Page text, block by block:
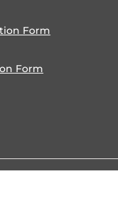
Form
Form